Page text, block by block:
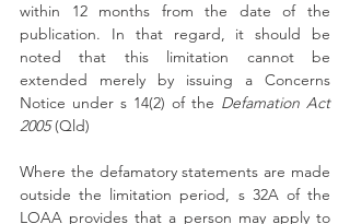
within 12 months from the date of the
publication. In that regard, it should be
noted that this limitation cannot be
extended merely by issuing a Concerns
Notice under s 14(2) of the Defamation Act
2005 (Qld)
Where the defamatory statements are made
outside the limitation period, s 32A of the
LOAA provides that a person may apply to